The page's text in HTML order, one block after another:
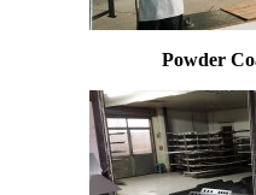
Powder